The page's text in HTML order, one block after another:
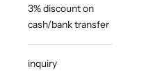
3% discount on
cash/bank transfer
inquiry